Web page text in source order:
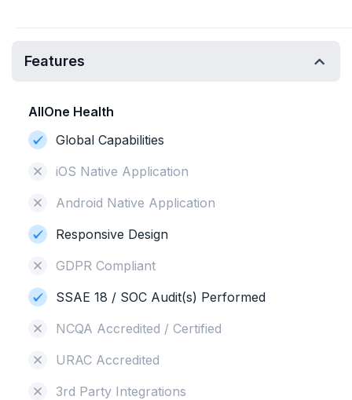
Features
AllOne Health
Global Capabilities
iOS Native Application
Android Native Application
Responsive Design
GDPR Compliant
SSAE 18 / SOC Audit(s) Performed
NCQA Accredited / Certified
URAC Accredited
3rd Party Integrations